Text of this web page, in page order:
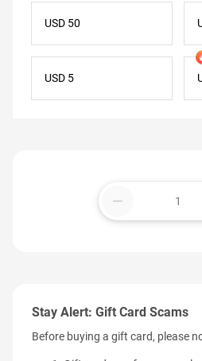
USD 50
USD 5
remove
Stay Alert: Gift Card Scams
Before buying a gift card, please